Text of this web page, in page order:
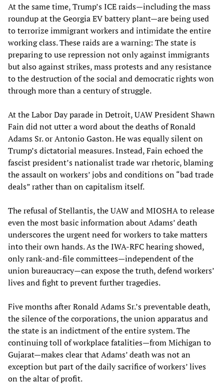
At the same time, Trump’s ICE raids—including the mass
roundup at the Georgia EV battery plant—are being used
to terrorize immigrant workers and intimidate the entire
working class. These raids are a warning: The state is
preparing to use repression not only against immigrants
but also against strikes, mass protests and any resistance
to the destruction of the social and democratic rights won
through more than a century of struggle.
At the Labor Day parade in Detroit, UAW President Shawn
Fain did not utter a word about the deaths of Ronald
Adams Sr. or Antonio Gaston. He was equally silent on
Trump’s dictatorial measures. Instead, Fain echoed the
fascist president’s nationalist trade war rhetoric, blaming
the assault on workers’ jobs and conditions on “bad trade
deals” rather than on capitalism itself.
The refusal of Stellantis, the UAW and MIOSHA to release
even the most basic information about Adams’ death
underscores the urgent need for workers to take matters
into their own hands. As the IWA-RFC hearing showed,
only rank-and-file committees—independent of the
union bureaucracy—can expose the truth, defend workers’
lives and fight to prevent further tragedies.
Five months after Ronald Adams Sr.’s preventable death,
the silence of the corporations, the union apparatus and
the state is an indictment of the entire system. The
continuing toll of workplace fatalities—from Michigan to
Gujarat—makes clear that Adams’ death was not an
exception but part of the daily sacrifice of workers’ lives
on the altar of profit.